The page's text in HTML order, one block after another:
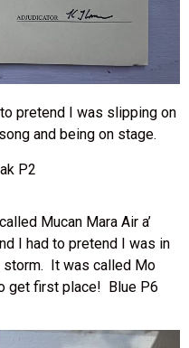
pretend I was slipping on
and being on stage.
P2
Mucan Mara Air a’
I had to pretend I was in
storm. It was called Mo
get first place! Blue P6